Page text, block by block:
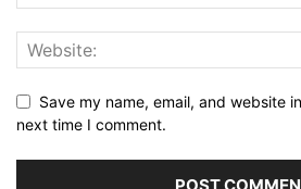
Save my name, email, and website
next time I comment.